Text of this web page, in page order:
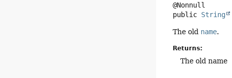
public String
The old name.
Returns:
The old name